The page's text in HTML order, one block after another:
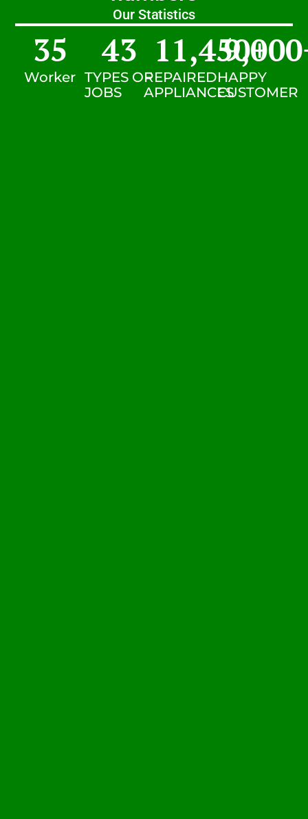
Our Statistics
Worker
35
TYPES OF
JOBS
43
REPAIRED
APPLIANCES
11,450+
HAPPY
CUSTOMER
9,000